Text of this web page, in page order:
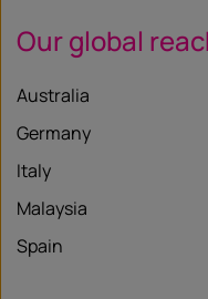
Our global
Australia
Germany
Italy
Malaysia
Spain